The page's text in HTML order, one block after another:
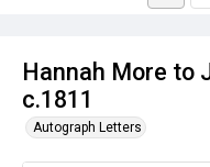
Hannah More to
c.1811
Autograph Letters